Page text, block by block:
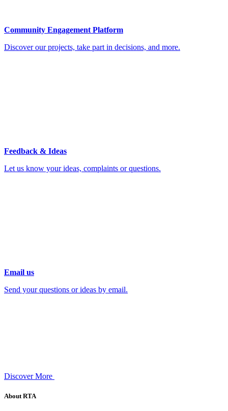
Community Engagement Platform
Discover our projects, take part in decisions, and more.
Feedback & Ideas
Let us know your ideas, complaints or questions.
Email us
Send your questions or ideas by email.
Discover More
About RTA